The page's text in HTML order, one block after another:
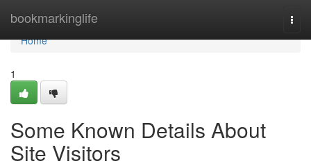
bookmarkinglife
Home
Home
1
Some Known Details About
Site Visitors